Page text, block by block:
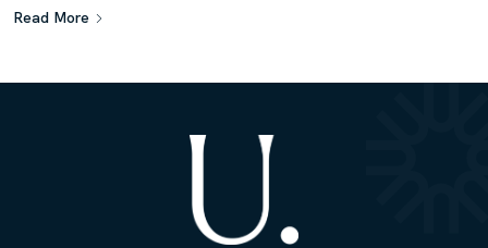
Read More